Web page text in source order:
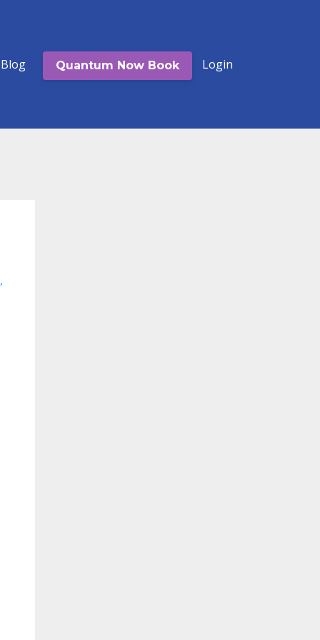
Blog Quantum Now Book Login